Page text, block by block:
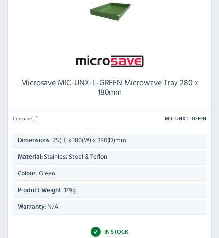
Microsave MIC-UNX-L-GREEN Microwave Tray 280 x
180mm
Compare MIC-UNX-L-GREEN
Dimensions: 25(H) x 180(W) x 280(D)mm
Material: Stainless Steel & Teflon
Colour: Green
Product Weight: 179g
Warranty: N/A
IN STOCK